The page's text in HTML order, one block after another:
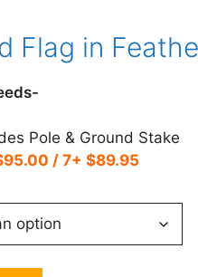
Flag in
Pole & Ground Stake
/ 7+ $89.95